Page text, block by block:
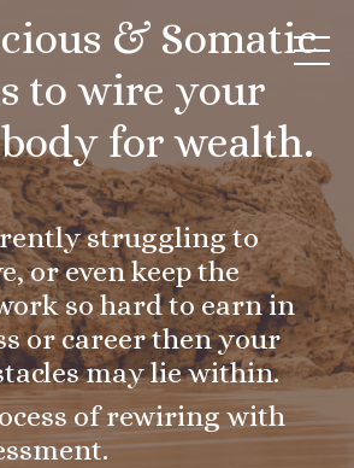
& Somatic
to wire your
for wealth.
struggling to
or even keep the
so hard to earn in
or career then your
may lie within.
of rewiring with